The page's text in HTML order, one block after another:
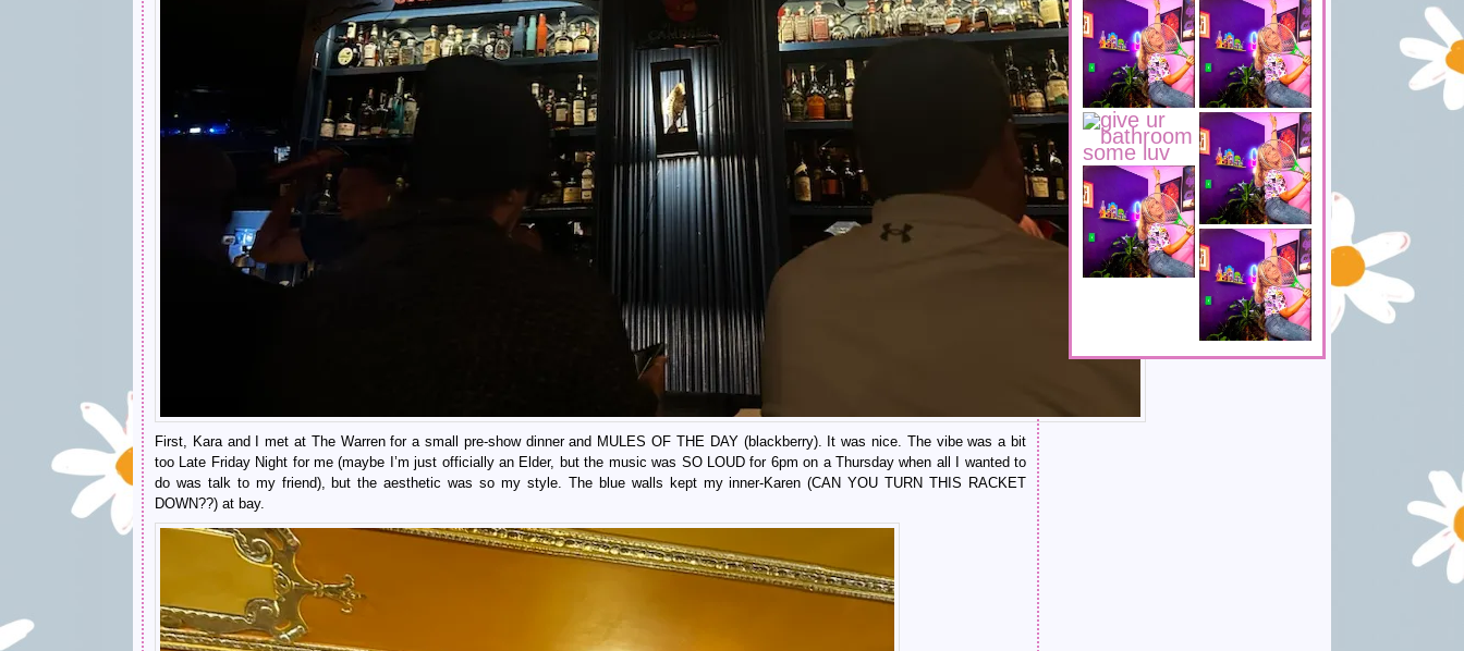
First, Kara and I met at The Warren for a small pre-show dinner and MULES OF THE DAY (blackberry). It was nice. The vibe was a bit
too Late Friday Night for me (maybe I’m just officially an Elder, but the music was SO LOUD for 6pm on a Thursday when all I wanted to
do was talk to my friend), but the aesthetic was so my style. The blue walls kept my inner-Karen (CAN YOU TURN THIS RACKET
DOWN??) at bay.